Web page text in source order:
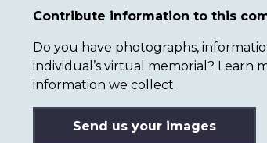
Contribute information to this
Do you have photographs,
individual’s virtual memorial? Learn
information we collect.
Send us your images